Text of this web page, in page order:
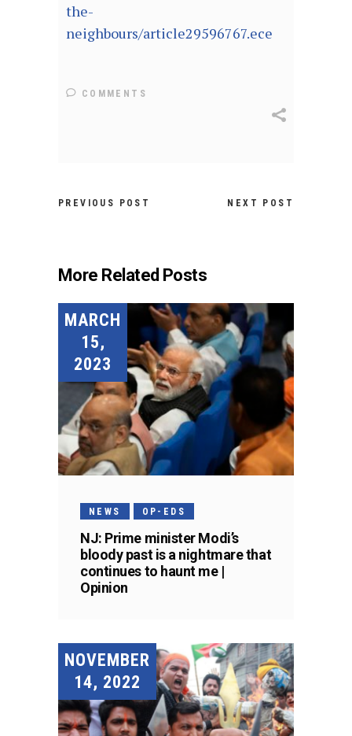
the-
neighbours/article29596767.ece
COMMENTS
PREVIOUS POST NEXT POST
More Related Posts
MARCH
15,
2023
NEWS OP-EDS
NJ: Prime minister Modi’s
bloody past is a nightmare that
continues to haunt me |
Opinion
NOVEMBER
14, 2022